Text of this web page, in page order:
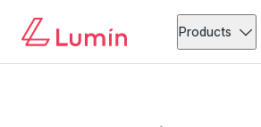
Products